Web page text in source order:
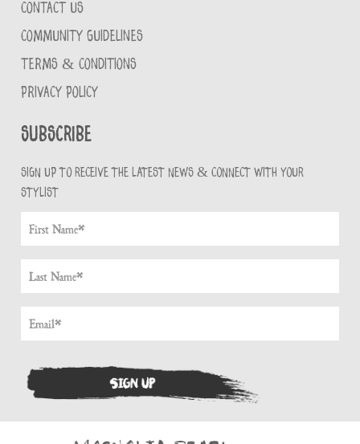
CONTACT US
COMMUNITY GUIDELINES
TERMS & CONDITIONS
PRIVACY POLICY
Subscribe
Sign up to receive the latest news & connect with your
stylist